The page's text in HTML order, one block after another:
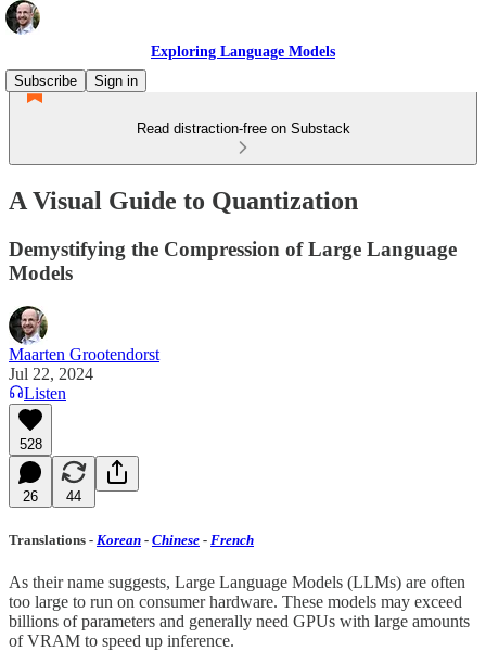
Exploring Language Models
Subscribe
Sign in
Read distraction-free on Substack
A Visual Guide to Quantization
Demystifying the Compression of Large Language
Models
Maarten Grootendorst
Jul 22, 2024
Listen
528
26 44
Translations - Korean - Chinese - French
As their name suggests, Large Language Models (LLMs) are often
too large to run on consumer hardware. These models may exceed
billions of parameters and generally need GPUs with large amounts
of VRAM to speed up inference.